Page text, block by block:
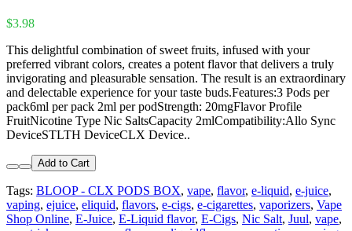
$3.98
This delightful combination of sweet fruits, infused with your
preferred vibrant colors, creates a potent flavor that delivers a truly
invigorating and pleasurable sensation. The result is an extraordinary
and delectable experience for your taste buds.Features:3 Pods per
pack6ml per pack 2ml per podStrength: 20mgFlavor Profile
FruitNicotine Type Nic SaltsCapacity 2mlCompatibility:Allo Sync
DeviceSTLTH DeviceCLX Device..
Add to Cart
Tags: BLOOP - CLX PODS BOX, vape, flavor, e-liquid, e-juice,
vaping, ejuice, eliquid, flavors, e-cigs, e-cigarettes, vaporizers, Vape
Shop Online, E-Juice, E-Liquid flavor, E-Cigs, Nic Salt, Juul, vape,